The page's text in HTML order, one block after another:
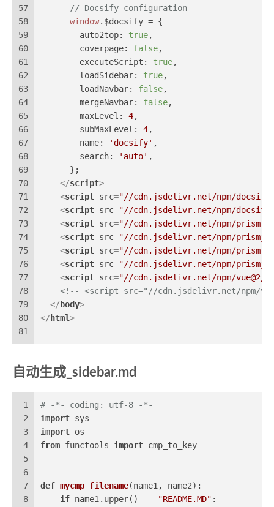
57
58
59
60
61
62
63
64
65
66
67
68
69
70
71
72
73
74
75
76
77
78
79
80
81
// Docsify configuration
window. $docsify = {
auto2top: true,
coverpage: false,
executeScript : true,
loadSidebar: true,
loadNavbar: false,
mergeNavbar: false,
maxLevel : 4,
subMaxLevel : 4,
name: 'docsify' ,
search: 'auto' ,
      };
</script>
<script src="//cdn.jsdelivr.net/npm/
<script src="//cdn.jsdelivr.net/npm/
<script src="//cdn.jsdelivr.net/npm/
<script src="//cdn.jsdelivr.net/npm/
<script src="//cdn.jsdelivr.net/npm/
<script src="//cdn.jsdelivr.net/npm/
<script src="//cdn.jsdelivr.net/npm/vue@2/
<!-- <script src="//cdn.jsdelivr.net/npm/
</ body>
</ html>
自动生成_sidebar.md
1
2
3
4
5
6
7
8
# -*- coding: utf-8 -*-
import sys
import os
from functools import cmp_to_key
def mycmp_filename(name1, name2):
if name1.upper() == "README.MD" :